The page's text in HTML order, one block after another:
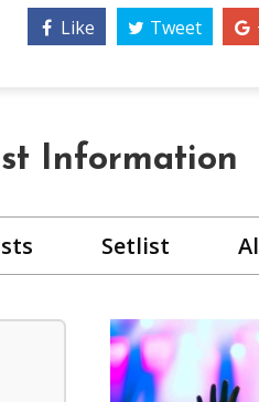
Like Tweet
Information
Setlist